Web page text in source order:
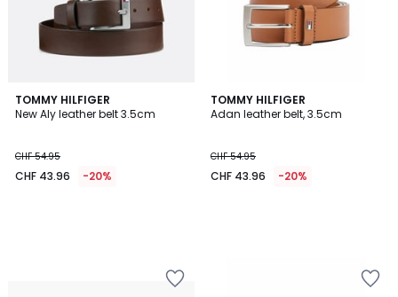
TOMMY HILFIGER
New Aly leather belt 3.5cm
CHF 54.95
CHF 43.96 -20%
TOMMY HILFIGER
Adan leather belt, 3.5cm
CHF 54.95
CHF 43.96 -20%